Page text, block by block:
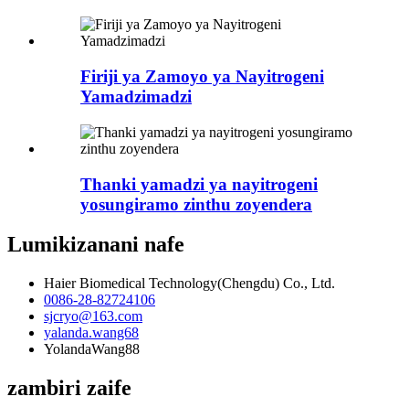
Firiji ya Zamoyo ya Nayitrogeni
Yamadzimadzi
Thanki yamadzi ya nayitrogeni
yosungiramo zinthu zoyendera
Lumikizanani nafe
Haier Biomedical Technology(Chengdu) Co., Ltd.
0086-28-82724106
sjcryo@163.com
yalanda.wang68
YolandaWang88
zambiri zaife